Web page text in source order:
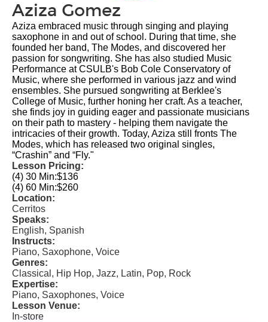
Aziza Gomez
Aziza embraced music through singing and playing
saxophone in and out of school. During that time, she
founded her band, The Modes, and discovered her
passion for songwriting. She has also studied Music
Performance at CSULB's Bob Cole Conservatory of
Music, where she performed in various jazz and wind
ensembles. She pursued songwriting at Berklee's
College of Music, further honing her craft. As a teacher,
she finds joy in guiding eager and passionate musicians
on their path to mastery - helping them navigate the
intricacies of their growth. Today, Aziza still fronts The
Modes, which has released two original singles,
“Crashin” and “Fly."
Lesson Pricing:
(4) 30 Min:$136
(4) 60 Min:$260
Location:
Cerritos
Speaks:
English, Spanish
Instructs:
Piano, Saxophone, Voice
Genres:
Classical, Hip Hop, Jazz, Latin, Pop, Rock
Expertise:
Piano, Saxophones, Voice
Lesson Venue:
In-store